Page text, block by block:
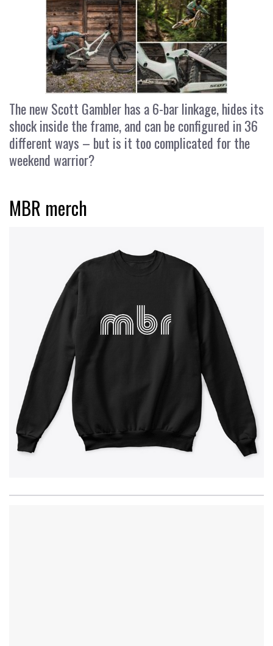
The new Scott Gambler has a 6-bar linkage, hides its
shock inside the frame, and can be configured in 36
different ways – but is it too complicated for the
weekend warrior?
MBR merch